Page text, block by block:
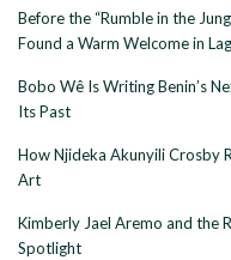
Before the “Rumble in the
Found a Warm Welcome in
Bobo Wê Is Writing Benin’s
Its Past
How Njideka Akunyili Crosby
Art
Kimberly Jael Aremo and the
Spotlight